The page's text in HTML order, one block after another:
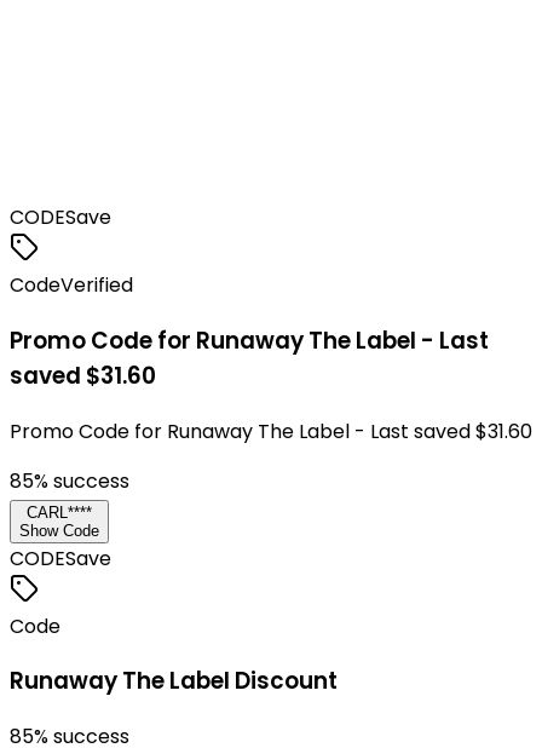
CODESave
CodeVerified
Promo Code for Runaway The Label - Last
saved $31.60
Promo Code for Runaway The Label - Last saved $31.60
85% success
CARL****
Show Code
CODESave
Code
Runaway The Label Discount
85% success